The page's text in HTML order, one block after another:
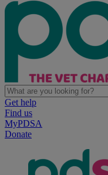
Get help
Find us
MyPDSA
Donate